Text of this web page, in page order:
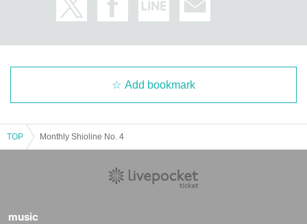
Add bookmark
TOP Monthly Shioline No. 4
music